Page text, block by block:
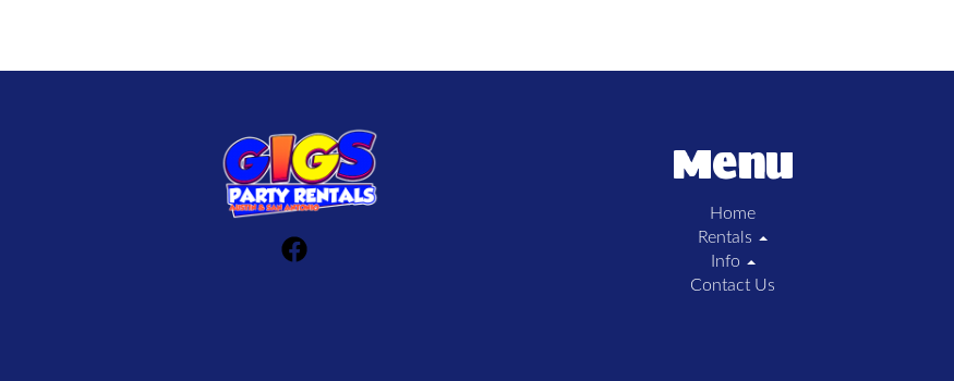
Menu
Home
Rentals
Info
Contact Us